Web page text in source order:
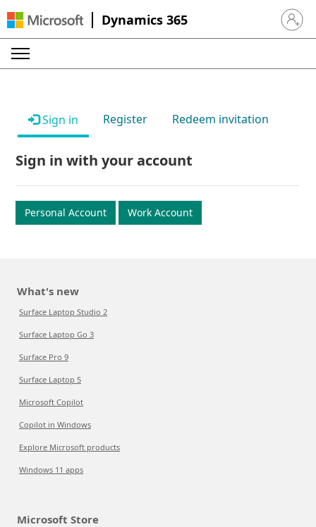
Dynamics 365 Sign in
Sign in Register Redeem invitation
Sign in with your account
Personal Account Work Account
What's new
Surface Laptop Studio 2
Surface Laptop Go 3
Surface Pro 9
Surface Laptop 5
Microsoft Copilot
Copilot in Windows
Explore Microsoft products
Windows 11 apps
Microsoft Store